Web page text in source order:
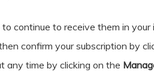
continue to receive them in
confirm your subscription by
any time by clicking on the